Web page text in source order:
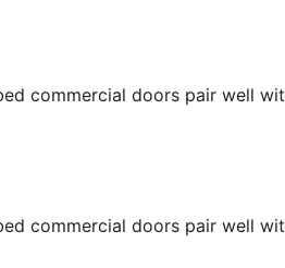
commercial doors pair well
commercial doors pair well